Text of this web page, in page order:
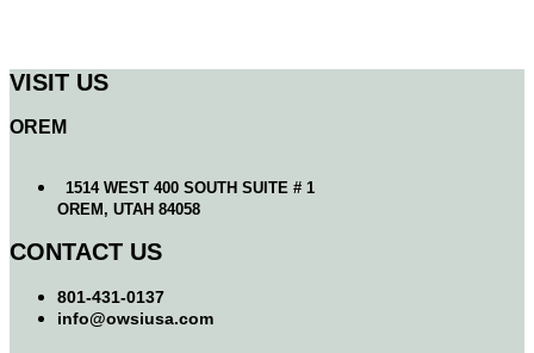
VISIT US
OREM
1514 WEST 400 SOUTH SUITE # 1
OREM, UTAH 84058
CONTACT US
801-431-0137
info@owsiusa.com